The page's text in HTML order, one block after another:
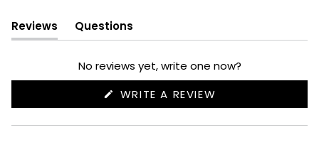
Reviews
(tab
expanded)
Questions
(tab
collapsed)
No reviews yet, write one now?
WRITE A REVIEW
NEW